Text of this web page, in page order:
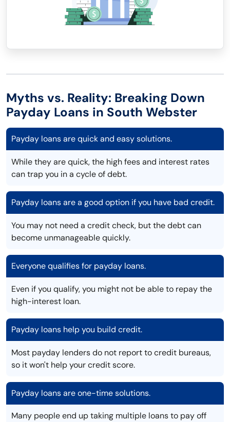
Myths vs. Reality: Breaking Down
Payday Loans in South Webster
Payday loans are quick and easy solutions.
While they are quick, the high fees and interest rates
can trap you in a cycle of debt.
Payday loans are a good option if you have bad credit.
You may not need a credit check, but the debt can
become unmanageable quickly.
Everyone qualifies for payday loans.
Even if you qualify, you might not be able to repay the
high-interest loan.
Payday loans help you build credit.
Most payday lenders do not report to credit bureaus,
so it won't help your credit score.
Payday loans are one-time solutions.
Many people end up taking multiple loans to pay off